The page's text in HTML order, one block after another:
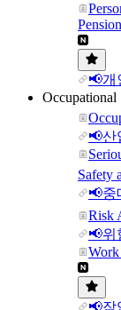
📢개
Occupational
📢산
Safety
📢중
Risk
📢위
📢작